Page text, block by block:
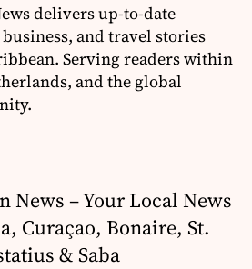
delivers up-to-date
and travel stories
Serving readers within
and the global
News – Your Local News
Curaçao, Bonaire, St.
& Saba